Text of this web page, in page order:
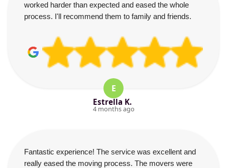
worked harder than expected and eased the whole
process. I'll recommend them to family and friends.
E
Estrella K.
4 months ago
Fantastic experience! The service was excellent and
really eased the moving process. The movers were